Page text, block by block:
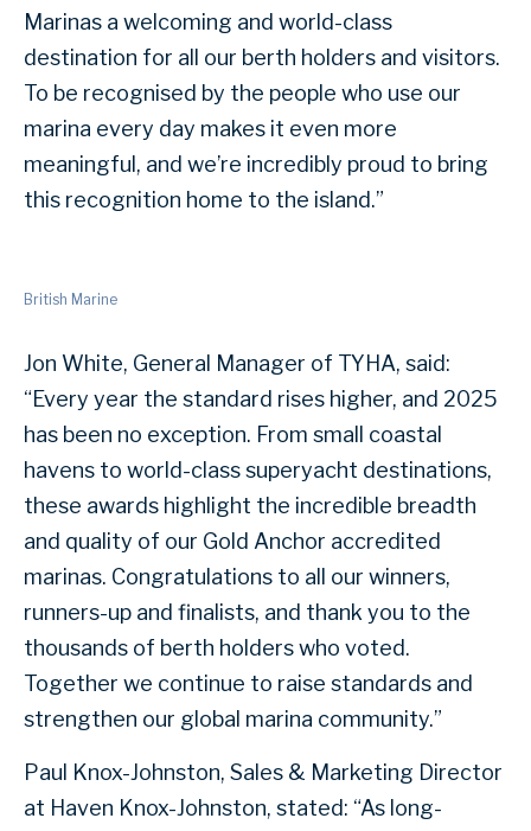
Marinas a welcoming and world-class
destination for all our berth holders and visitors.
To be recognised by the people who use our
marina every day makes it even more
meaningful, and we’re incredibly proud to bring
this recognition home to the island.”
British Marine
Jon White, General Manager of TYHA, said:
“Every year the standard rises higher, and 2025
has been no exception. From small coastal
havens to world-class superyacht destinations,
these awards highlight the incredible breadth
and quality of our Gold Anchor accredited
marinas. Congratulations to all our winners,
runners-up and finalists, and thank you to the
thousands of berth holders who voted.
Together we continue to raise standards and
strengthen our global marina community.”
Paul Knox-Johnston, Sales & Marketing Director
at Haven Knox-Johnston, stated: “As long-